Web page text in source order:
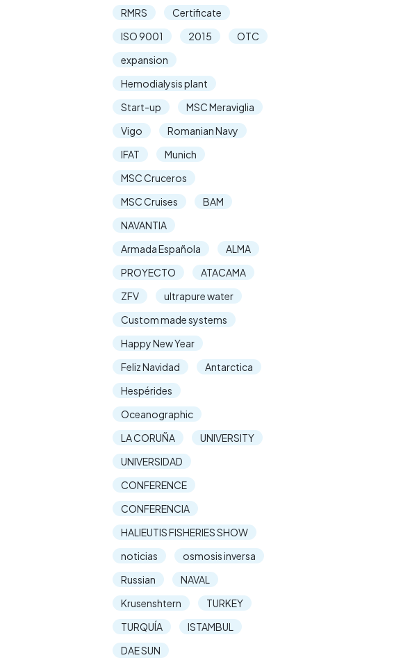
RMRS
Certificate
ISO 9001
2015
OTC
expansion
Hemodialysis plant
Start-up
MSC Meraviglia
Vigo
Romanian Navy
IFAT
Munich
MSC Cruceros
MSC Cruises
BAM
NAVANTIA
Armada Española
ALMA
PROYECTO
ATACAMA
ZFV
ultrapure water
Custom made systems
Happy New Year
Feliz Navidad
Antarctica
Hespérides
Oceanographic
LA CORUÑA
UNIVERSITY
UNIVERSIDAD
CONFERENCE
CONFERENCIA
HALIEUTIS FISHERIES SHOW
noticias
osmosis inversa
Russian
NAVAL
Krusenshtern
TURKEY
TURQUÍA
ISTAMBUL
DAE SUN